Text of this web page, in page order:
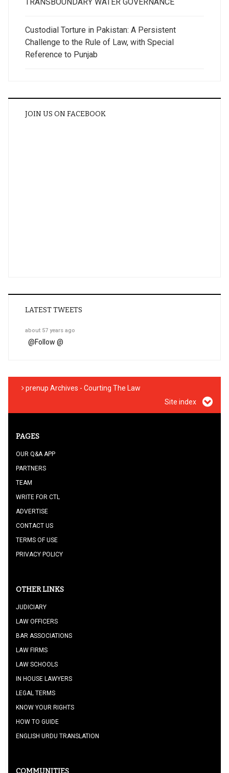
Custodial Torture in Pakistan: A Persistent
Challenge to the Rule of Law, with Special
Reference to Punjab
JOIN US ON FACEBOOK
LATEST TWEETS
about 57 years ago
@Follow @
prenup Archives - Courting The Law
Site index
PAGES
OUR Q&A APP
PARTNERS
TEAM
WRITE FOR CTL
ADVERTISE
CONTACT US
TERMS OF USE
PRIVACY POLICY
OTHER LINKS
JUDICIARY
LAW OFFICERS
BAR ASSOCIATIONS
LAW FIRMS
LAW SCHOOLS
IN HOUSE LAWYERS
LEGAL TERMS
KNOW YOUR RIGHTS
HOW TO GUIDE
ENGLISH URDU TRANSLATION
COMMUNITIES